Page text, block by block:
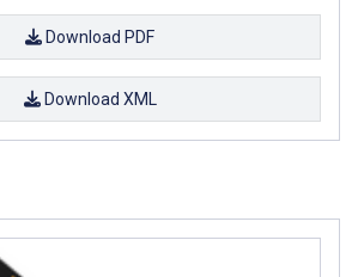
Download PDF
Download XML